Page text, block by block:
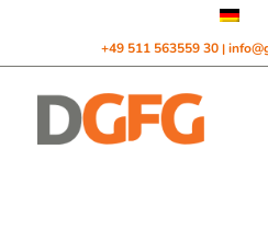
+49 511 563559 30|